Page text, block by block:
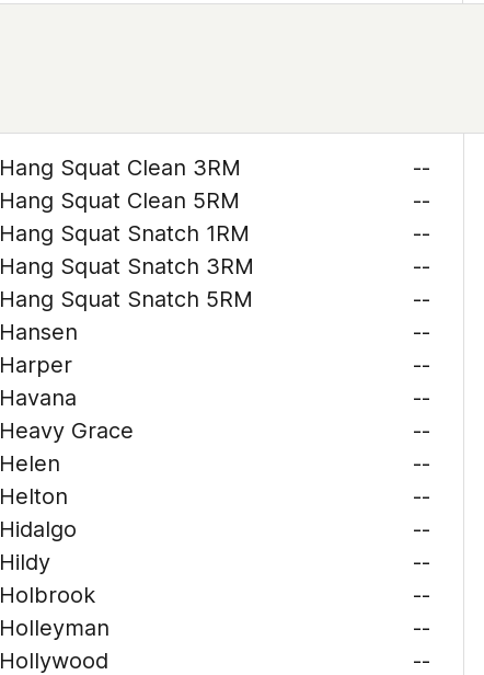
Hang Squat Clean 3RM
--
Hang Squat Clean 5RM
--
Hang Squat Snatch 1RM
--
Hang Squat Snatch 3RM
--
Hang Squat Snatch 5RM
--
Hansen
--
Harper
--
Havana
--
Heavy Grace
--
Helen
--
Helton
--
Hidalgo
--
Hildy
--
Holbrook
--
Holleyman
--
Hollywood
--